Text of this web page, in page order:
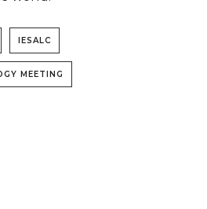
IESALC
MEETING